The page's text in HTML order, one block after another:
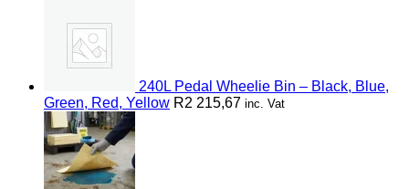
240L Pedal Wheelie Bin – Black, Blue,
Green, Red, Yellow R2 215,67 inc. Vat